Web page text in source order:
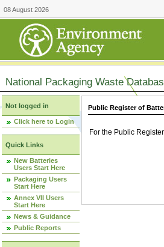
08 August 2026
National Packaging Waste
Not logged in
Click here to Login
Quick Links
New Batteries
Users Start Here
Packaging Users
Start Here
Annex VII Users
Start Here
News & Guidance
Public Reports
Public Register of
For the Public